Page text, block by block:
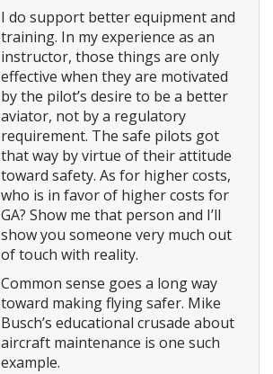
I do support better equipment and
training. In my experience as an
instructor, those things are only
effective when they are motivated
by the pilot’s desire to be a better
aviator, not by a regulatory
requirement. The safe pilots got
that way by virtue of their attitude
toward safety. As for higher costs,
who is in favor of higher costs for
GA? Show me that person and I’ll
show you someone very much out
of touch with reality.
Common sense goes a long way
toward making flying safer. Mike
Busch’s educational crusade about
aircraft maintenance is one such
example.